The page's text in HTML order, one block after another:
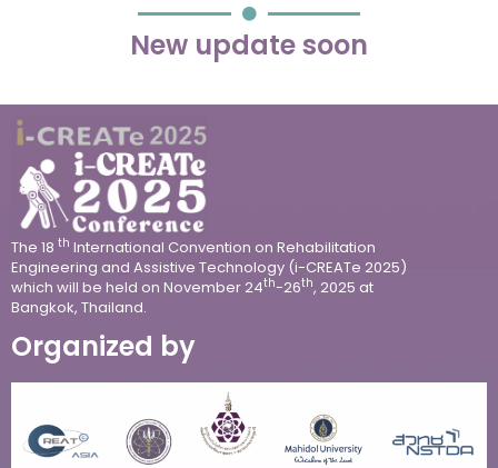
New update soon
The 18 th International Convention on Rehabilitation
Engineering and Assistive Technology (i-CREATe 2025)
which will be held on November 24th-26th, 2025 at
Bangkok, Thailand.
Organized by